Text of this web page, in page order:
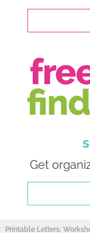
Get
Printable Letters,